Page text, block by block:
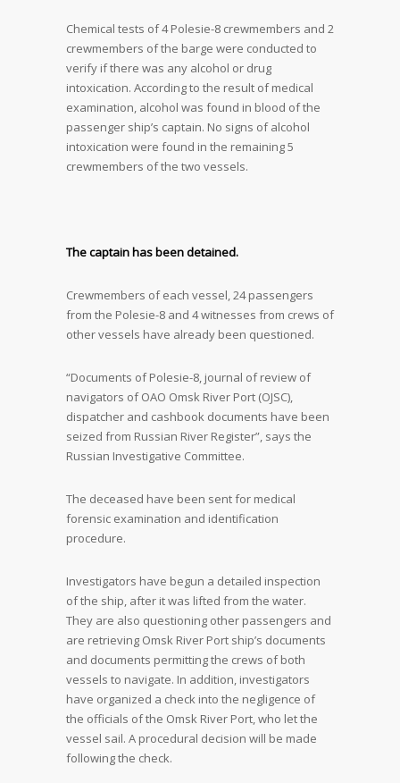
Chemical tests of 4 Polesie-8 crewmembers and 2
crewmembers of the barge were conducted to
verify if there was any alcohol or drug
intoxication. According to the result of medical
examination, alcohol was found in blood of the
passenger ship’s captain. No signs of alcohol
intoxication were found in the remaining 5
crewmembers of the two vessels.
The captain has been detained.
Crewmembers of each vessel, 24 passengers
from the Polesie-8 and 4 witnesses from crews of
other vessels have already been questioned.
“Documents of Polesie-8, journal of review of
navigators of OAO Omsk River Port (OJSC),
dispatcher and cashbook documents have been
seized from Russian River Register”, says the
Russian Investigative Committee.
The deceased have been sent for medical
forensic examination and identification
procedure.
Investigators have begun a detailed inspection
of the ship, after it was lifted from the water.
They are also questioning other passengers and
are retrieving Omsk River Port ship’s documents
and documents permitting the crews of both
vessels to navigate. In addition, investigators
have organized a check into the negligence of
the officials of the Omsk River Port, who let the
vessel sail. A procedural decision will be made
following the check.